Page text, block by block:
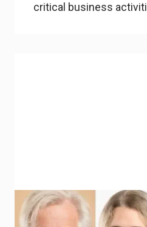
critical business
Industry mentors &